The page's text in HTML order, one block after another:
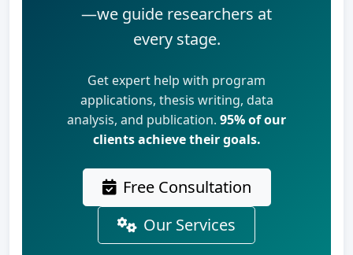
—we guide researchers at
every stage.
Get expert help with program
applications, thesis writing, data
analysis, and publication. 95% of our
clients achieve their goals.
Free Consultation
Our Services